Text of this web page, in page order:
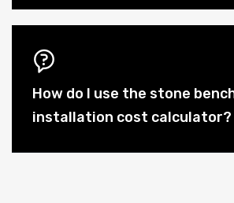
How do I use the stone
installation cost calculator?